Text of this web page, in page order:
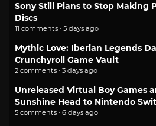
Sony Still Plans to Stop Making
Discs
11 comments · 5 days ago
Mythic Love: Iberian Legends
Crunchyroll Game Vault
2 comments · 3 days ago
Unreleased Virtual Boy Games
Sunshine Head to Nintendo
5 comments · 6 days ago